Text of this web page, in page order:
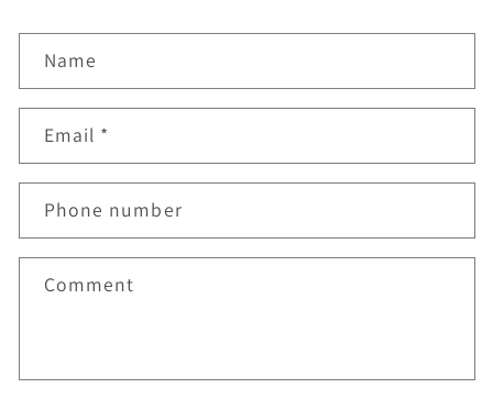
o
n
a
t
m
Name
Email *
Phone number
Comment